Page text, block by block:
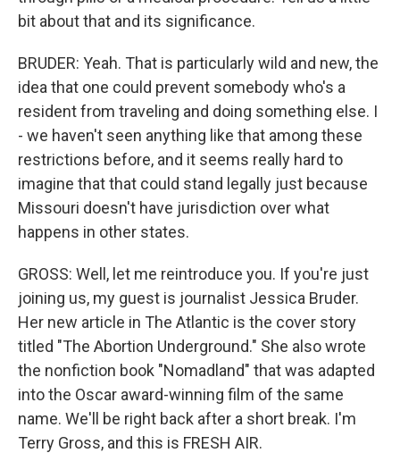
bit about that and its significance.
BRUDER: Yeah. That is particularly wild and new, the
idea that one could prevent somebody who's a
resident from traveling and doing something else. I
- we haven't seen anything like that among these
restrictions before, and it seems really hard to
imagine that that could stand legally just because
Missouri doesn't have jurisdiction over what
happens in other states.
GROSS: Well, let me reintroduce you. If you're just
joining us, my guest is journalist Jessica Bruder.
Her new article in The Atlantic is the cover story
titled "The Abortion Underground." She also wrote
the nonfiction book "Nomadland" that was adapted
into the Oscar award-winning film of the same
name. We'll be right back after a short break. I'm
Terry Gross, and this is FRESH AIR.